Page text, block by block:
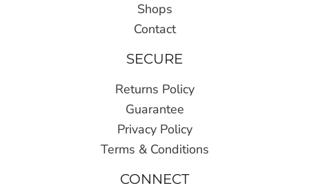
Shops
Contact
SECURE
Returns Policy
Guarantee
Privacy Policy
Terms & Conditions
CONNECT